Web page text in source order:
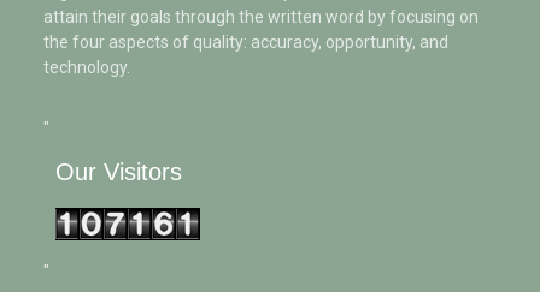
attain their goals through the written word by focusing on
the four aspects of quality: accuracy, opportunity, and
technology.
"
Our Visitors
"